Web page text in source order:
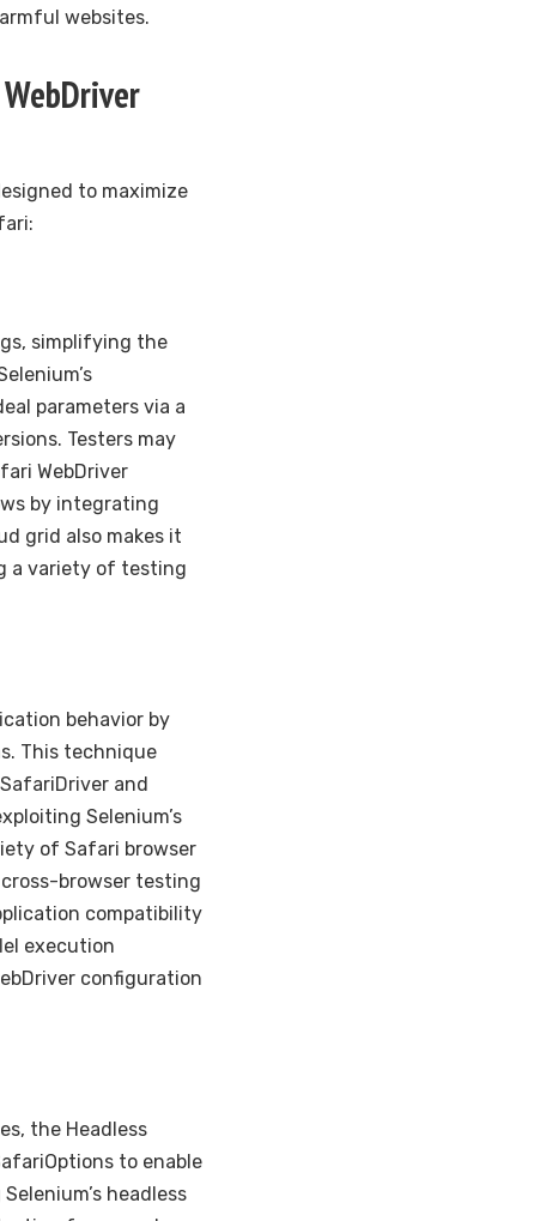
websites.
to maximize
simplifying the
parameters via a
Testers may
WebDriver
by integrating
grid also makes it
a variety of testing
behavior by
This technique
and
Selenium’s
of Safari browser
browser testing
compatibility
execution
configuration
the Headless
to enable
headless